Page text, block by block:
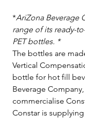
*AriZona Beverage
range of its ready-
PET bottles. *
The bottles are
Vertical
bottle for hot fill
Beverage
commercialise
Constar is